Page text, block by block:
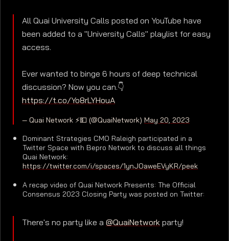
All Quai University Calls posted on YouTube have
been added to a "University Calls" playlist for easy
access.
Ever wanted to binge 6 hours of deep technical
discussion? Now you can.👇
https://t.co/Yo8rLYHouA
— Quai Network ⚡️💵 (@QuaiNetwork) May 20, 2023
Dominant Strategies CMO Raleigh participated in a
Twitter Space with Bepro Network to discuss all things
Quai Network:
https://twitter.com/i/spaces/1ynJOaweEVyKR/peek
A recap video of Quai Network Presents: The Official
Consensus 2023 Closing Party was posted on Twitter:
There's no party like a@QuaiNetworkparty!